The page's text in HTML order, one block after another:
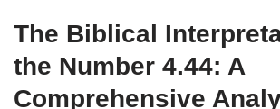
The Biblical
the Number 4.44: A
Comprehensive